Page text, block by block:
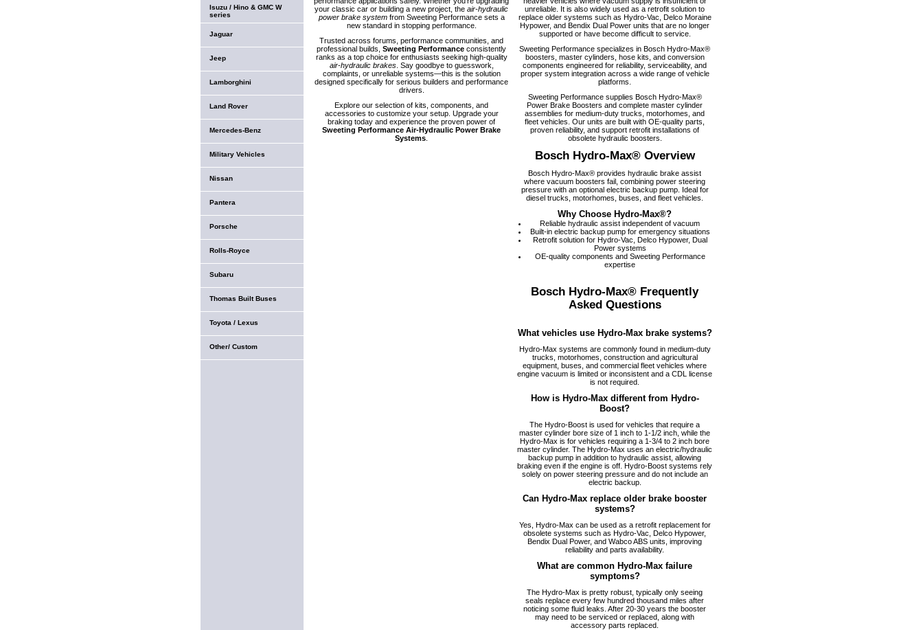
your classic car or building a new project, the air-hydraulic
power brake systemfrom Sweeting Performance sets a
new standard in stopping performance.
Trusted across forums, performance communities, and
professional builds, Sweeting Performance consistently
ranks as a top choice for enthusiasts seeking high-quality
air-hydraulic brakes. Say goodbye to guesswork,
complaints, or unreliable systems—this is the solution
designed specifically for serious builders and performance
drivers.
Explore our selection of kits, components, and
accessories to customize your setup. Upgrade your
braking today and experience the proven power of
Sweeting Performance Air-Hydraulic Power Brake
Systems
unreliable. It is also widely used as a retrofit solution to
replace older systems such as Hydro-Vac, Delco Moraine
Hypower, and Bendix Dual Power units that are no longer
supported or have become difficult to service.
Sweeting Performance specializes in Bosch Hydro-Max®
boosters, master cylinders, hose kits, and conversion
components engineered for reliability, serviceability, and
proper system integration across a wide range of vehicle
platforms.
Sweeting Performance supplies Bosch Hydro-Max®
Power Brake Boosters and complete master cylinder
assemblies for medium-duty trucks, motorhomes, and
fleet vehicles. Our units are built with OE-quality parts,
proven reliability, and support retrofit installations of
obsolete hydraulic boosters.
Bosch Hydro-Max® Overview
Bosch Hydro-Max® provides hydraulic brake assist
where vacuum boosters fail, combining power steering
pressure with an optional electric backup pump. Ideal for
diesel trucks, motorhomes, buses, and fleet vehicles.
Why Choose Hydro-Max®?
Reliable hydraulic assist independent of vacuum
Built-in electric backup pump for emergency situations
Retrofit solution for Hydro-Vac, Delco Hypower, Dual
Power systems
OE-quality components and Sweeting Performance
expertise
Bosch Hydro-Max® Frequently
Asked Questions
What vehicles use Hydro-Max brake systems?
Hydro-Max systems are commonly found in medium-duty
trucks, motorhomes, construction and agricultural
equipment, buses, and commercial fleet vehicles where
engine vacuum is limited or inconsistent and a CDL license
is not required.
How is Hydro-Max different from Hydro-
Boost?
The Hydro-Boost is used for vehicles that require a
master cylinder bore size of 1 inch to 1-1/2 inch, while the
Hydro-Max is for vehicles requiring a 1-3/4 to 2 inch bore
master cylinder. The Hydro-Max uses an electric/hydraulic
backup pump in addition to hydraulic assist, allowing
braking even if the engine is off. Hydro-Boost systems rely
solely on power steering pressure and do not include an
electric backup.
Can Hydro-Max replace older brake booster
systems?
Yes, Hydro-Max can be used as a retrofit replacement for
obsolete systems such as Hydro-Vac, Delco Hypower,
Bendix Dual Power, and Wabco ABS units, improving
reliability and parts availability.
What are common Hydro-Max failure
symptoms?
The Hydro-Max is pretty robust, typically only seeing
seals replace every few hundred thousand miles after
noticing some fluid leaks. After 20-30 years the booster
may need to be serviced or replaced, along with
accessory parts replaced.
Isuzu / Hino & GMC W
series
Jaguar
Jeep
Lamborghini
Land Rover
Mercedes-Benz
Military Vehicles
Nissan
Pantera
Porsche
Rolls-Royce
Subaru
Thomas Built Buses
Toyota / Lexus
Other/ Custom